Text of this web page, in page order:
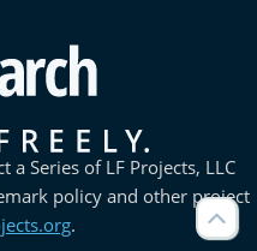
a Series of LF Projects, LLC
policy and other project
.